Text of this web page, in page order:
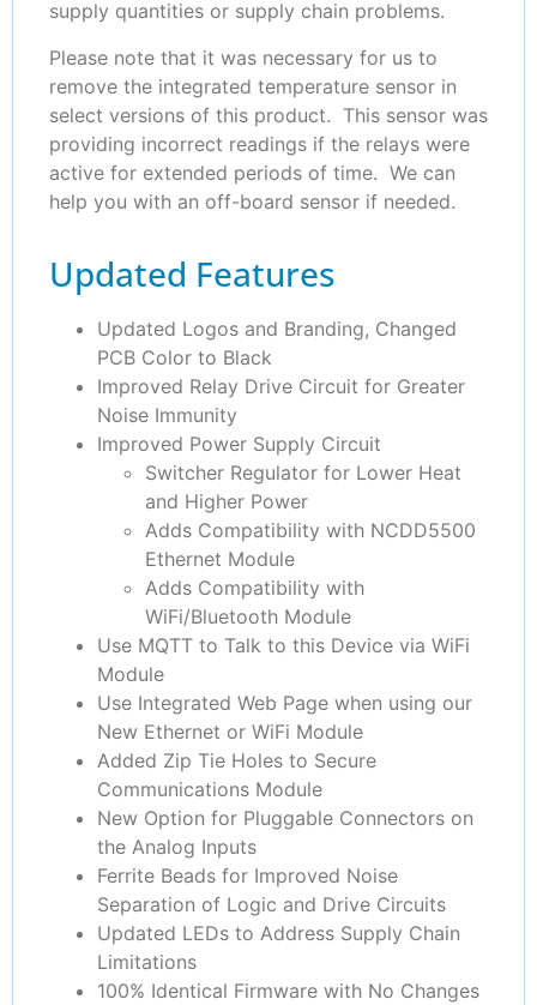
supply quantities or supply chain problems.
Please note that it was necessary for us to
remove the integrated temperature sensor in
select versions of this product. This sensor was
providing incorrect readings if the relays were
active for extended periods of time. We can
help you with an off-board sensor if needed.
Updated Features
Updated Logos and Branding, Changed
PCB Color to Black
Improved Relay Drive Circuit for Greater
Noise Immunity
Improved Power Supply Circuit
Switcher Regulator for Lower Heat
and Higher Power
Adds Compatibility with NCDD5500
Ethernet Module
Adds Compatibility with
WiFi/Bluetooth Module
Use MQTT to Talk to this Device via WiFi
Module
Use Integrated Web Page when using our
New Ethernet or WiFi Module
Added Zip Tie Holes to Secure
Communications Module
New Option for Pluggable Connectors on
the Analog Inputs
Ferrite Beads for Improved Noise
Separation of Logic and Drive Circuits
Updated LEDs to Address Supply Chain
Limitations
100% Identical Firmware with No Changes